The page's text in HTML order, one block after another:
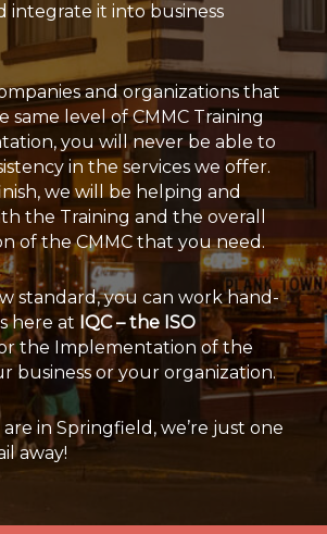
integrate it into business
and organizations that
same level of CMMC Training
you will never be able to
in the services we offer.
we will be helping and
the Training and the overall
of the CMMC that you need.
standard, you can work hand-
here at IQC – the ISO
the Implementation of the
business or your organization.
in Springfield, we’re just one
away!